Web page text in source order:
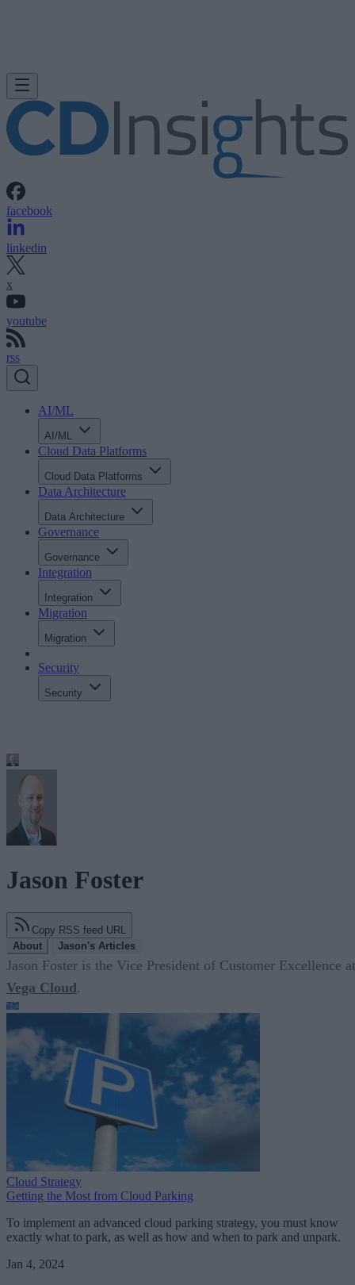
facebook
linkedin
x
youtube
rss
AI/ML
AI/ML
Cloud Data Platforms
Cloud Data Platforms
Data Architecture
Data Architecture
Governance
Governance
Integration
Integration
Migration
Migration
Security
Security
Jason Foster
Copy RSS feed URL
About
Jason's Articles
Jason Foster is the Vice President of Customer Excellence at
Vega Cloud.
Cloud Strategy
Getting the Most from Cloud Parking
To implement an advanced cloud parking strategy, you must know
exactly what to park, as well as how and when to park and unpark.
Jan 4, 2024